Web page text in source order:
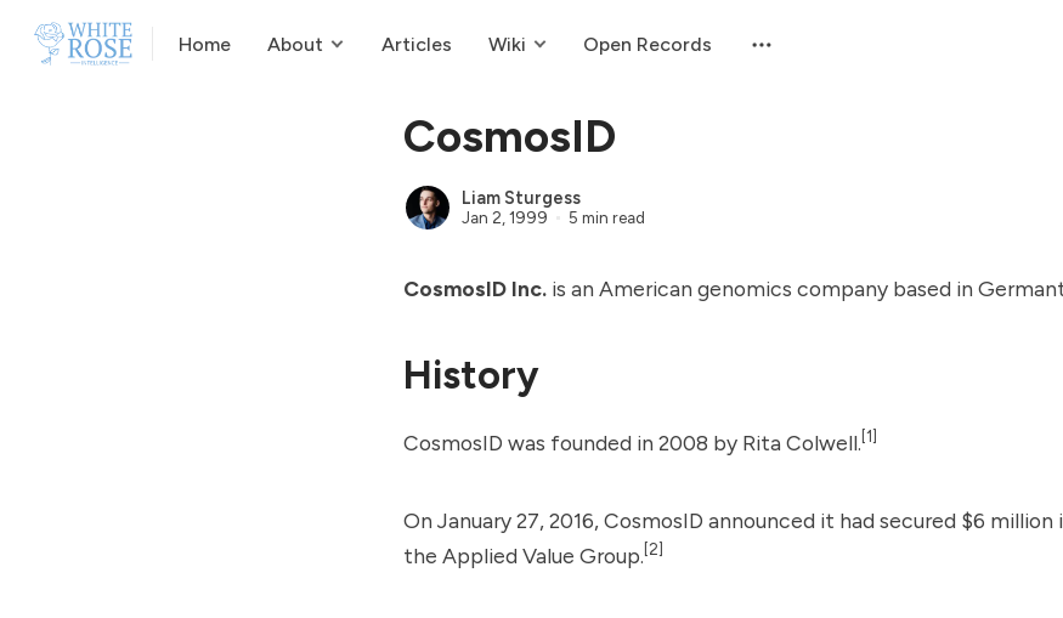
Home About Articles Wiki Open Records
CosmosID
Liam Sturgess
Jan 2, 1999 5 min read
CosmosID Inc. is an American genomics company based in
History
CosmosID was founded in 2008 by Rita Colwell.[1]
On January 27, 2016, CosmosID announced it had secured $6
the Applied Value Group.[2]